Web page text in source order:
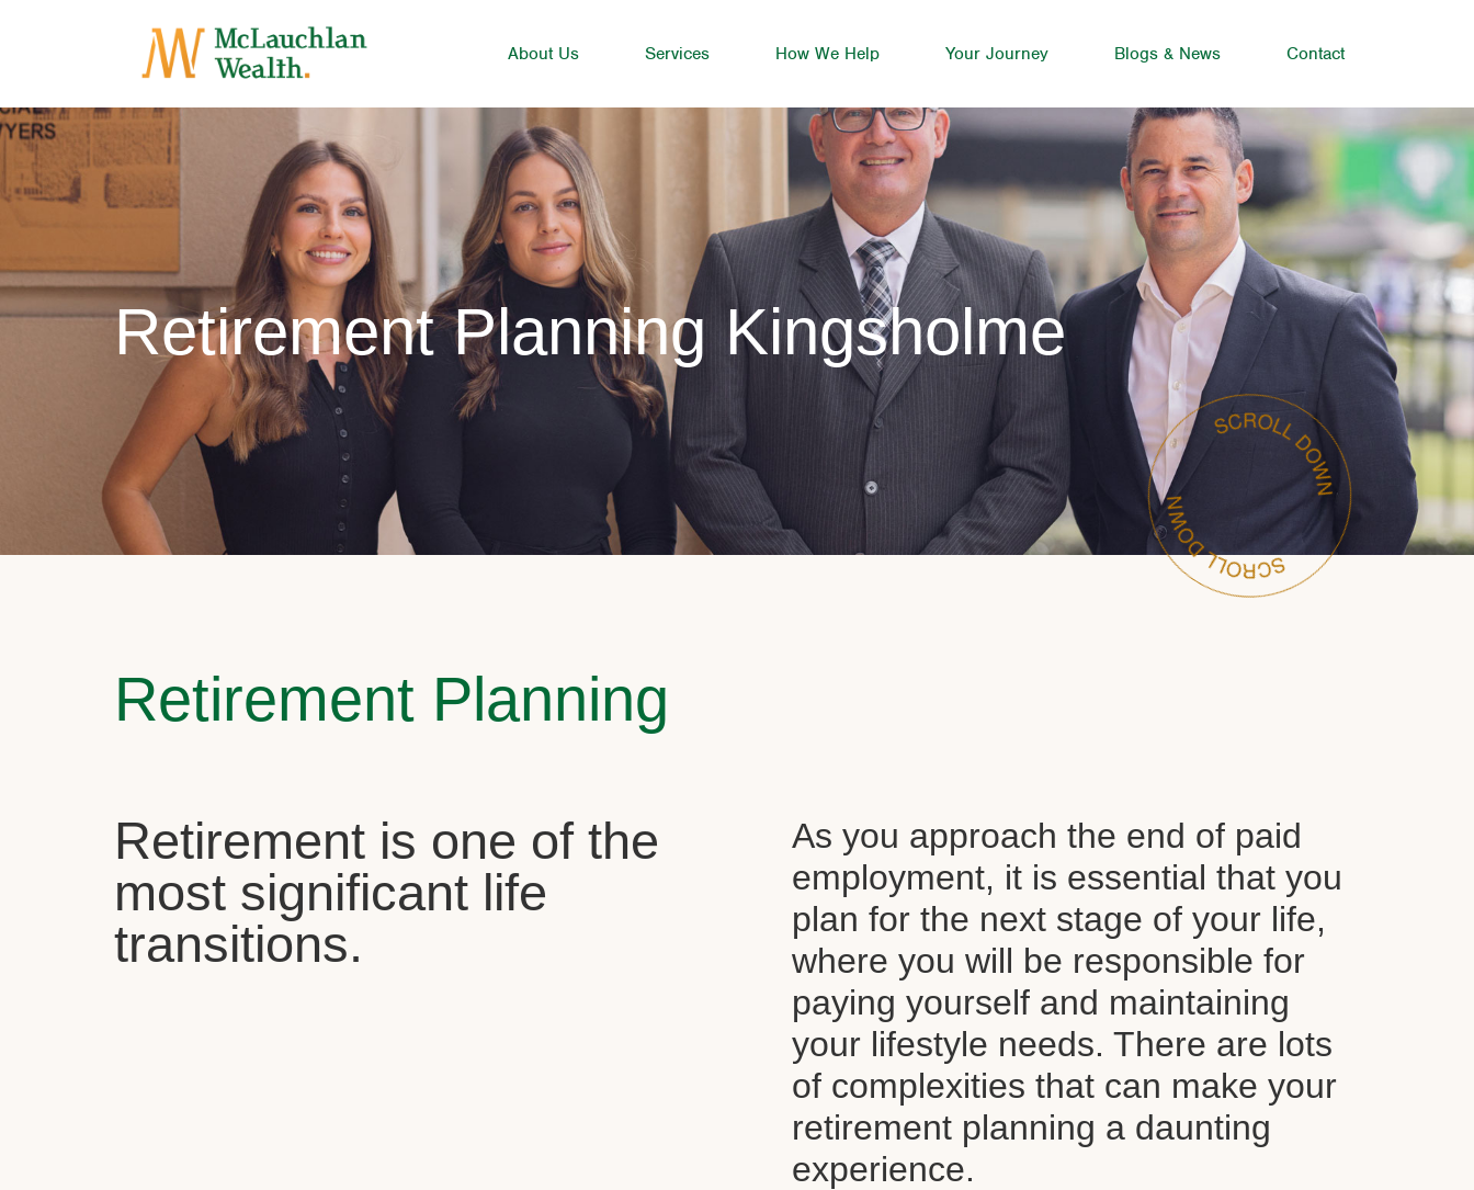
About Us Services How We Help Your Journey Blogs & News Contact
Retirement Planning Kingsholme
Retirement Planning
Retirement is one of the
most significant life
transitions.
As you approach the end of paid
employment, it is essential that you
plan for the next stage of your life,
where you will be responsible for
paying yourself and maintaining
your lifestyle needs. There are lots
of complexities that can make your
retirement planning a daunting
experience.